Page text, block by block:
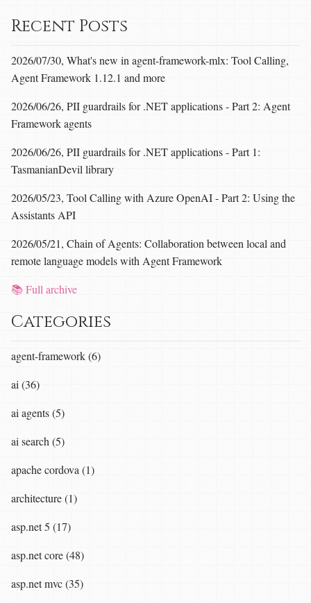
Recent Posts
2026/07/30, What's new in agent-framework-mlx: Tool Calling,
Agent Framework 1.12.1 and more
2026/06/26, PII guardrails for .NET applications - Part 2: Agent
Framework agents
2026/06/26, PII guardrails for .NET applications - Part 1:
TasmanianDevil library
2026/05/23, Tool Calling with Azure OpenAI - Part 2: Using the
Assistants API
2026/05/21, Chain of Agents: Collaboration between local and
remote language models with Agent Framework
📚 Full archive
Categories
agent-framework (6)
ai (36)
ai agents (5)
ai search (5)
apache cordova (1)
architecture (1)
asp.net 5 (17)
asp.net core (48)
asp.net mvc (35)